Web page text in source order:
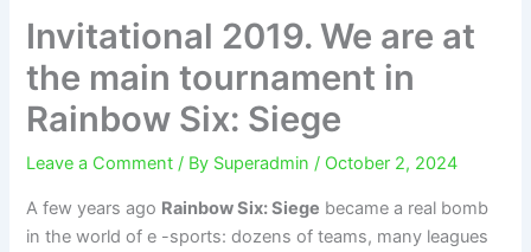
Invitational 2019. We are at
the main tournament in
Rainbow Six: Siege
Leave a Comment / By Superadmin / October 2, 2024
A few years ago Rainbow Six: Siege became a real bomb
in the world of e -sports: dozens of teams, many leagues